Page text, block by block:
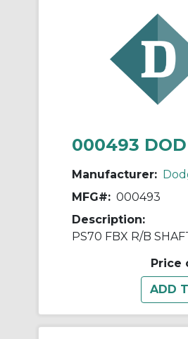
000493 DOD
Manufacturer:
MFG#: 000493
Description:
Price